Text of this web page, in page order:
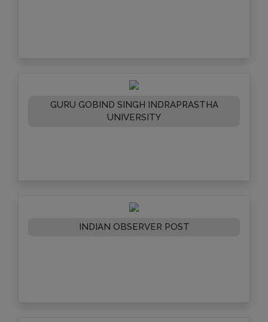
GURU GOBIND SINGH INDRAPRASTHA
UNIVERSITY
INDIAN OBSERVER POST